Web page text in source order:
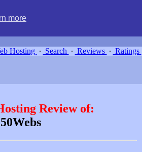
more
Hosting ∙ Search ∙ Reviews ∙ Ratings
Review of:
50Webs